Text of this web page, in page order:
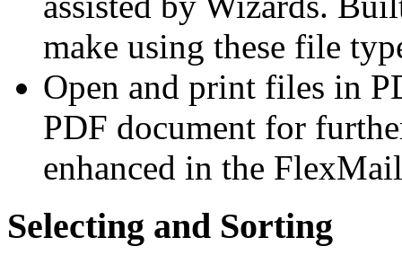
make using these file
Open and print files in
PDF document for
enhanced in the
Selecting and Sorting